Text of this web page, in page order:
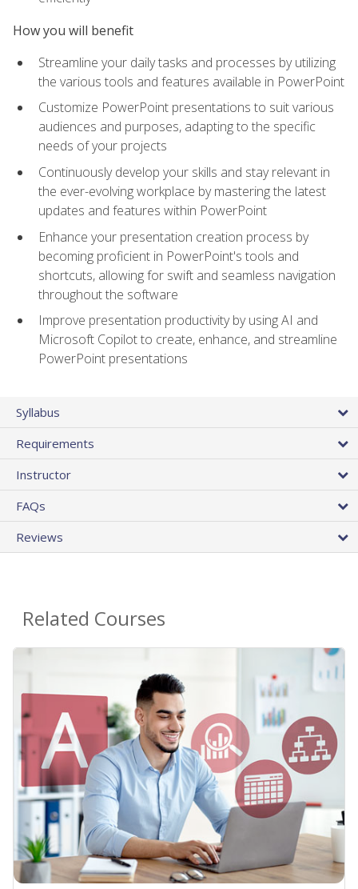
How you will benefit
Streamline your daily tasks and processes by utilizing
the various tools and features available in PowerPoint
Customize PowerPoint presentations to suit various
audiences and purposes, adapting to the specific
needs of your projects
Continuously develop your skills and stay relevant in
the ever-evolving workplace by mastering the latest
updates and features within PowerPoint
Enhance your presentation creation process by
becoming proficient in PowerPoint's tools and
shortcuts, allowing for swift and seamless navigation
throughout the software
Improve presentation productivity by using AI and
Microsoft Copilot to create, enhance, and streamline
PowerPoint presentations
Syllabus
Requirements
Instructor
FAQs
Reviews
Related Courses